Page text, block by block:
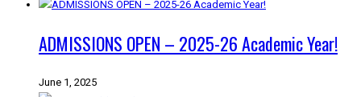
ADMISSIONS OPEN – 2025-26 Academic Year!
June 1, 2025